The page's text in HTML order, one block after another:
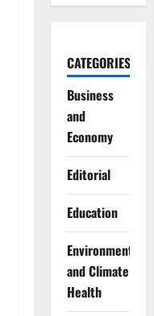
CATEGORIES
Business
and
Economy
Editorial
Education
Environment
and Climate
Health